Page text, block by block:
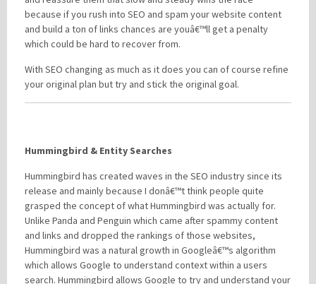
because if you rush into SEO and spam your website content
and build a ton of links chances are youâ€™ll get a penalty
which could be hard to recover from.
With SEO changing as much as it does you can of course refine
your original plan but try and stick the original goal.
Hummingbird & Entity Searches
Hummingbird has created waves in the SEO industry since its
release and mainly because I donâ€™t think people quite
grasped the concept of what Hummingbird was actually for.
Unlike Panda and Penguin which came after spammy content
and links and dropped the rankings of those websites,
Hummingbird was a natural growth in Googleâ€™s algorithm
which allows Google to understand context within a users
search. Hummingbird allows Google to try and understand your